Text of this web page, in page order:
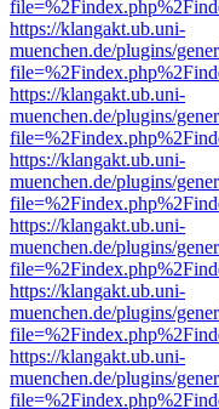
https://klangakt.ub.uni-
muenchen.de/plugins/
https://klangakt.ub.uni-
muenchen.de/plugins/
https://klangakt.ub.uni-
muenchen.de/plugins/
https://klangakt.ub.uni-
muenchen.de/plugins/
https://klangakt.ub.uni-
muenchen.de/plugins/
https://klangakt.ub.uni-
muenchen.de/plugins/